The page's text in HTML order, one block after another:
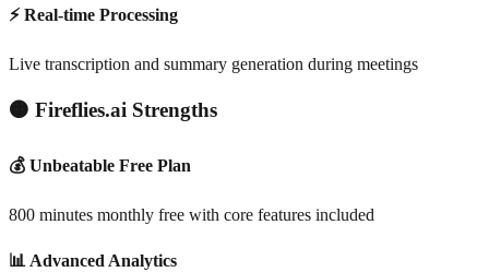
⚡ Real-time Processing
Live transcription and summary generation during meetings
🟠 Fireflies.ai Strengths
💰 Unbeatable Free Plan
800 minutes monthly free with core features included
📊 Advanced Analytics